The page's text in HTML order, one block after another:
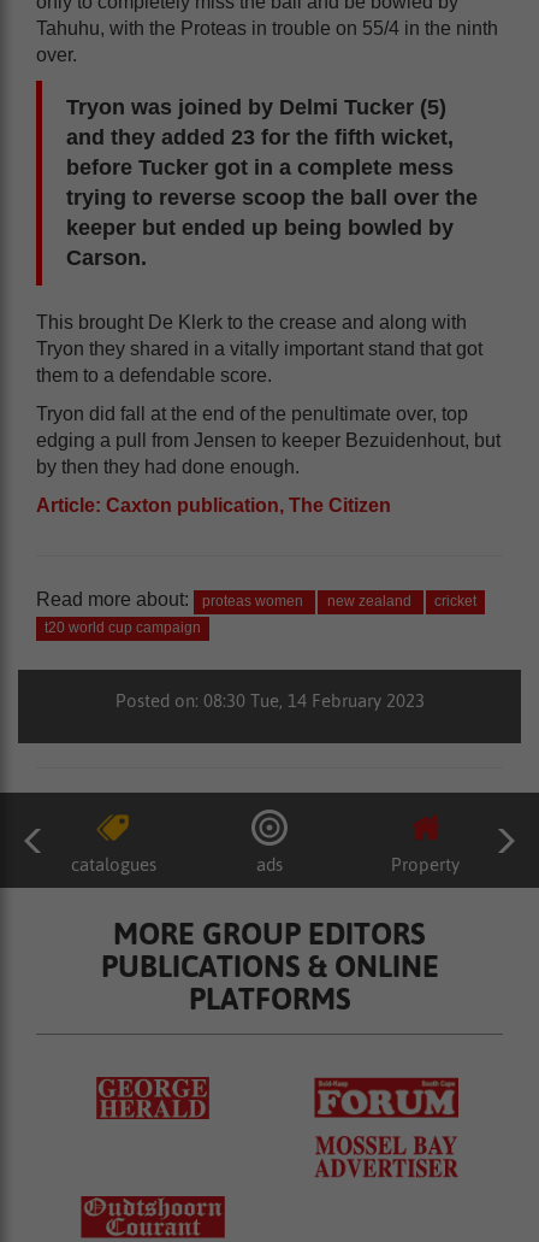
Tahuhu, with the Proteas in trouble on 55/4 in the ninth
over.
Tryon was joined by Delmi Tucker (5)
and they added 23 for the fifth wicket,
before Tucker got in a complete mess
trying to reverse scoop the ball over the
keeper but ended up being bowled by
Carson.
This brought De Klerk to the crease and along with
Tryon they shared in a vitally important stand that got
them to a defendable score.
Tryon did fall at the end of the penultimate over, top
edging a pull from Jensen to keeper Bezuidenhout, but
by then they had done enough.
Article: Caxton publication, The Citizen
Read more about: proteas women new zealand
cricket
t20 world cup campaign
Posted on: 08:30 Tue, 14 February 2023
catalogues ads Property
MORE GROUP EDITORS
PUBLICATIONS & ONLINE
PLATFORMS